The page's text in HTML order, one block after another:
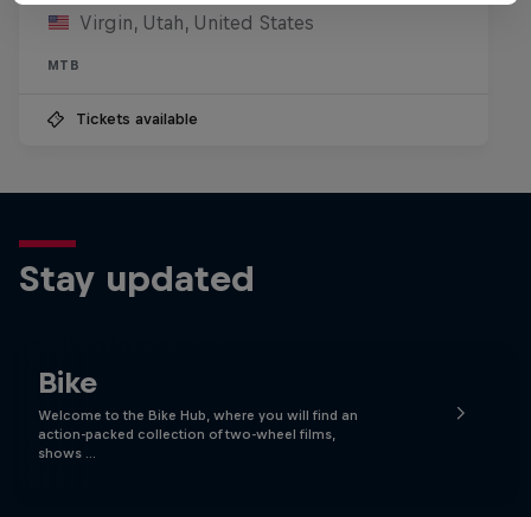
Virgin, Utah, United States
MTB
Tickets available
Stay updated
Bike
Welcome to the Bike Hub, where you will find an
action-packed collection of two-wheel films,
shows …